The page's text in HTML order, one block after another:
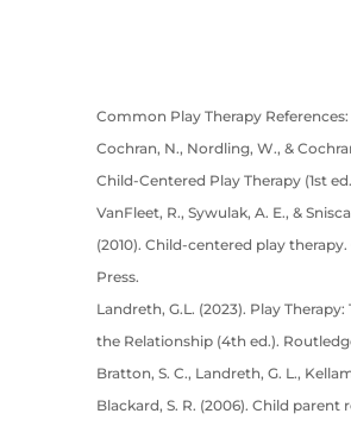
Common Play Therapy References:
Cochran, N., Nordling, W., &
Child-Centered Play Therapy (1st
VanFleet, R., Sywulak, A. E., &
(2010). Child-centered play
Press.
Landreth, G.L. (2023). Play
the Relationship (4th ed.).
Bratton, S. C., Landreth, G. L.,
Blackard, S. R. (2006). Child parent